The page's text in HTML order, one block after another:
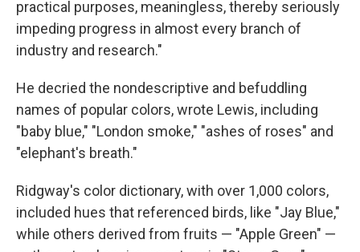
practical purposes, meaningless, thereby seriously
impeding progress in almost every branch of
industry and research."
He decried the nondescriptive and befuddling
names of popular colors, wrote Lewis, including
"baby blue," "London smoke," "ashes of roses" and
"elephant's breath."
Ridgway's color dictionary, with over 1,000 colors,
included hues that referenced birds, like "Jay Blue,"
while others derived from fruits — "Apple Green" —